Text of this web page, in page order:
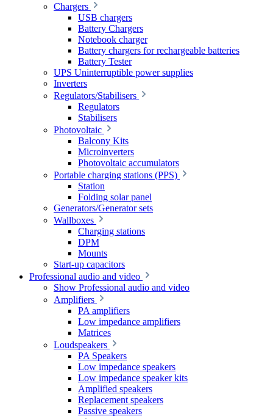
Chargers
USB chargers
Battery Chargers
Notebook charger
Battery chargers for rechargeable batteries
Battery Tester
UPS Uninterruptible power supplies
Inverters
Regulators/Stabilisers
Regulators
Stabilisers
Photovoltaic
Balcony Kits
Microinverters
Photovoltaic accumulators
Portable charging stations (PPS)
Station
Folding solar panel
Generators/Generator sets
Wallboxes
Charging stations
DPM
Mounts
Start-up capacitors
Professional audio and video
Show Professional audio and video
Amplifiers
PA amplifiers
Low impedance amplifiers
Matrices
Loudspeakers
PA Speakers
Low impedance speakers
Low impedance speaker kits
Amplified speakers
Replacement speakers
Passive speakers